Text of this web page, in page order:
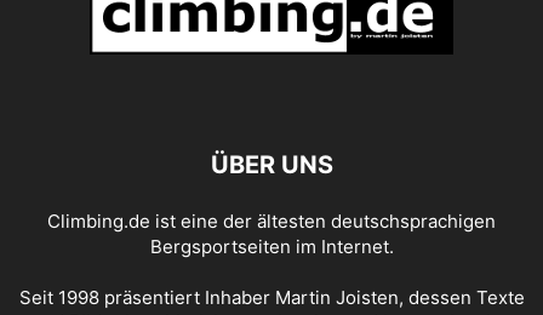
ÜBER UNS
Climbing.de ist eine der ältesten deutschsprachigen
Bergsportseiten im Internet.
Seit 1998 präsentiert Inhaber Martin Joisten, dessen Texte